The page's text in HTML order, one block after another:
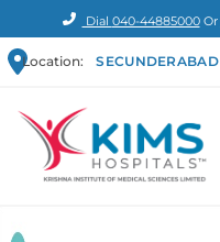
Dial 040-44885000Or
Location: SECUNDERABAD